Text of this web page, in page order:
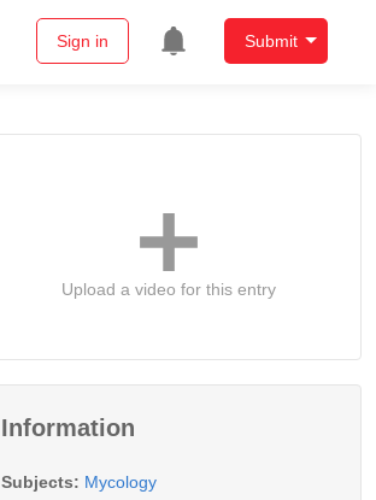
Sign in Submit
Upload a video for this entry
Information
Subjects: Mycology